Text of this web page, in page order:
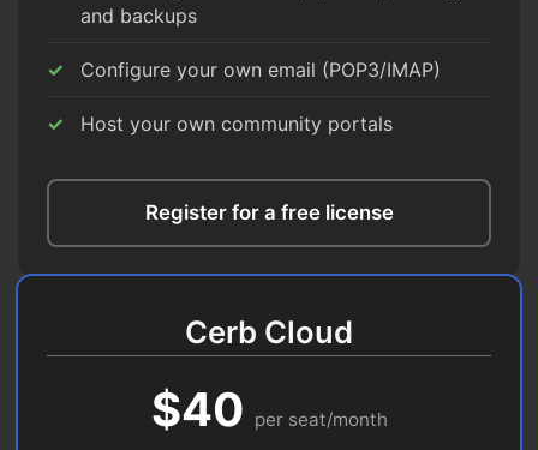
and backups
Configure your own email (POP3/IMAP)
Host your own community portals
Register for a free license
Cerb Cloud
$40 per seat/month